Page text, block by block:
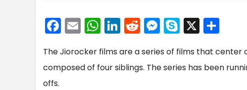
F
a
c
e
E
m
ai
l
W
h
a
ts
Li
n
k
e
R
e
d
di
M
e
s
s
S
k
y
p
X
ar
e
The Jiorocker films are a series of films that center
composed of four siblings. The series has been
offs.